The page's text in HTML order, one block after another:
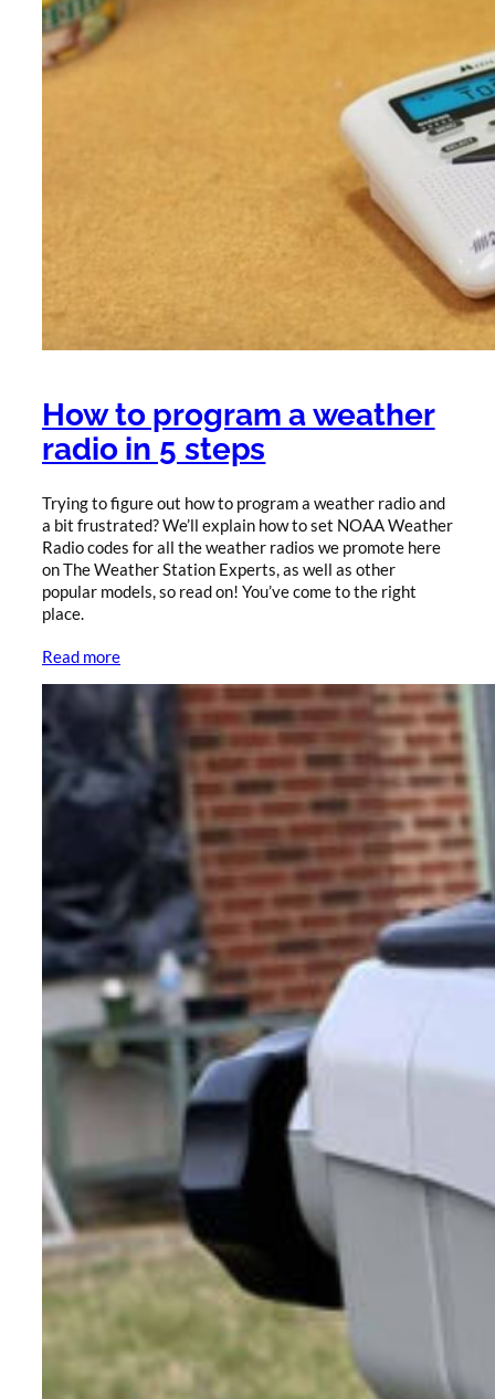
How to program a weather
radio in 5 steps
Trying to figure out how to program a weather radio and
a bit frustrated? We’ll explain how to set NOAA Weather
Radio codes for all the weather radios we promote here
on The Weather Station Experts, as well as other
popular models, so read on! You’ve come to the right
place.
Read more